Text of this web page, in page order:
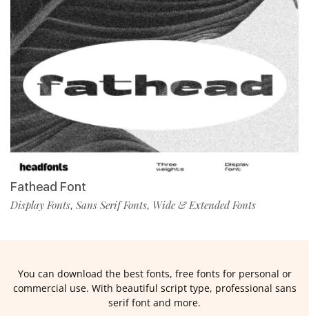
Fathead Font
Display Fonts, Sans Serif Fonts, Wide & Extended Fonts
You can download the best fonts, free fonts for personal or
commercial use. With beautiful script type, professional sans
serif font and more.